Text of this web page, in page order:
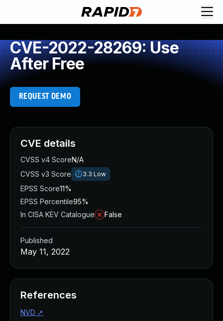
CVE-2022-28269: Use
After Free
REQUEST DEMO
CVE details
CVSS v4 ScoreN/A
CVSS v3 Score
3.3 Low
EPSS Score11%
EPSS Percentile95%
In CISA KEV Catalogue
False
Published
May 11, 2022
References
NVD ↗